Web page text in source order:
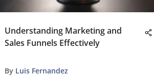
Understanding Marketing and
Sales Funnels Effectively
By Luis Fernandez